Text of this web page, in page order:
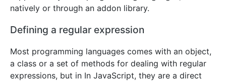
natively or through an addon library.
Defining a regular expression
Most programming languages comes with an object,
a class or a set of methods for dealing with regular
expressions, but in In JavaScript, they are a direct